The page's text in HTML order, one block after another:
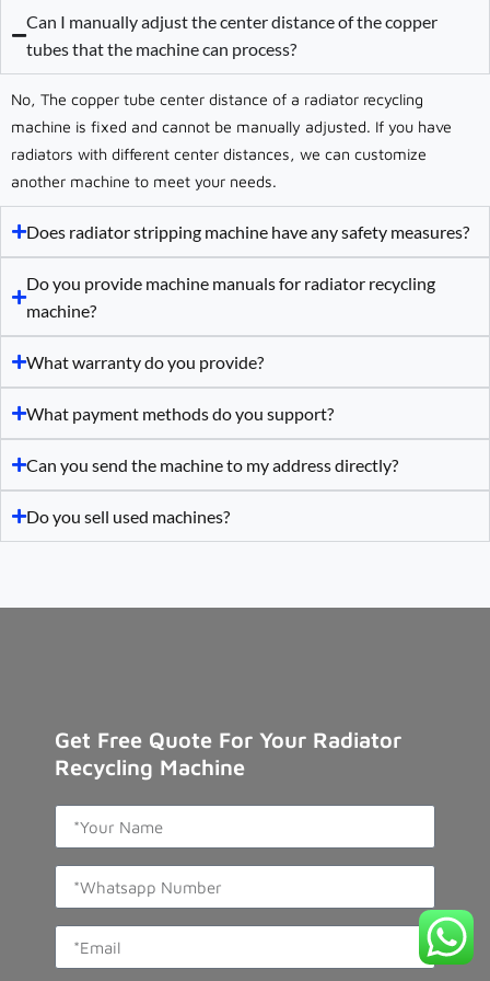
Can I manually adjust the center distance of the copper
tubes that the machine can process?
No, The copper tube center distance of a radiator recycling
machine is fixed and cannot be manually adjusted. If you have
radiators with different center distances, we can customize
another machine to meet your needs.
Does radiator stripping machine have any safety measures?
Do you provide machine manuals for radiator recycling
machine?
What warranty do you provide?
What payment methods do you support?
Can you send the machine to my address directly?
Do you sell used machines?
Get Free Quote For Your Radiator
Recycling Machine